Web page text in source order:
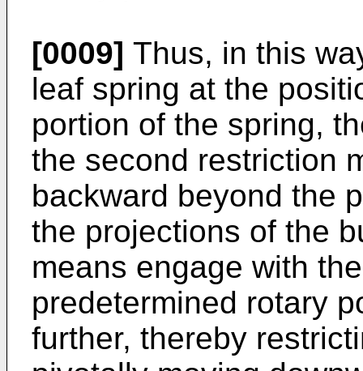
[0009] Thus, in this
leaf spring at the
portion of the spring,
the second restriction
backward beyond the
the projections of the
means engage with
predetermined rotary
further, thereby